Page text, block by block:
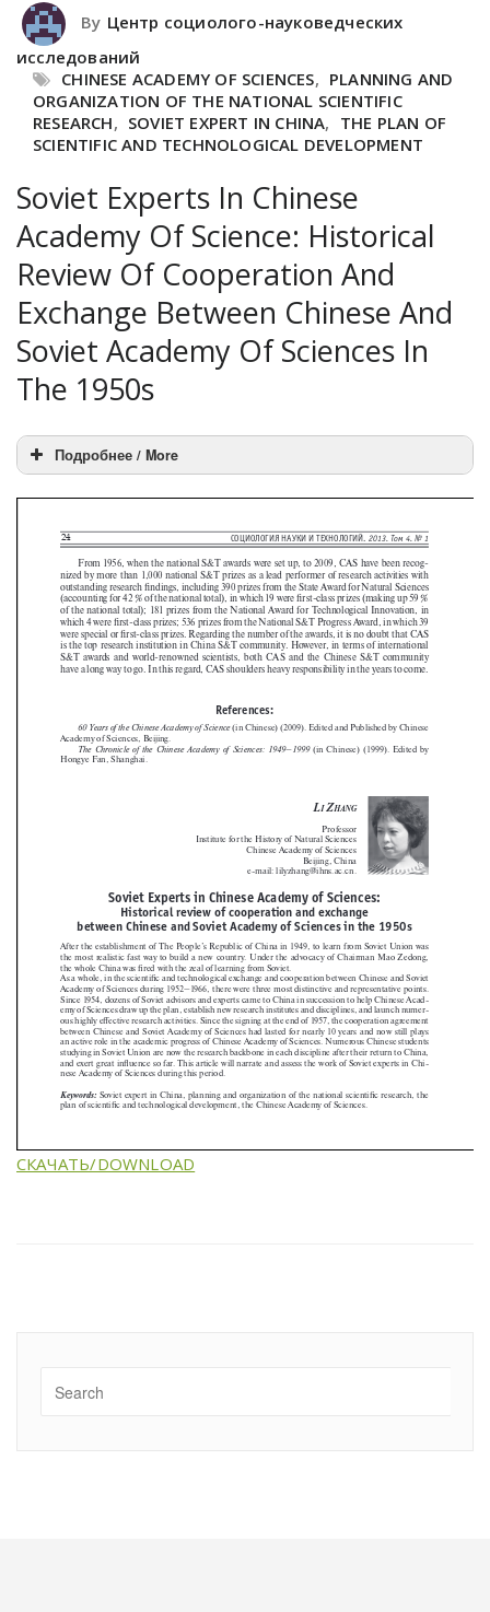
By Центр социолого-науковедческих
исследований
CHINESE ACADEMY OF SCIENCES, PLANNING AND
ORGANIZATION OF THE NATIONAL SCIENTIFIC
RESEARCH, SOVIET EXPERT IN CHINA, THE PLAN OF
SCIENTIFIC AND TECHNOLOGICAL DEVELOPMENT
Soviet Experts In Chinese
Academy Of Science: Historical
Review Of Cooperation And
Exchange Between Chinese And
Soviet Academy Of Sciences In
The 1950s
Подробнее / More
СКАЧАТЬ/DOWNLOAD